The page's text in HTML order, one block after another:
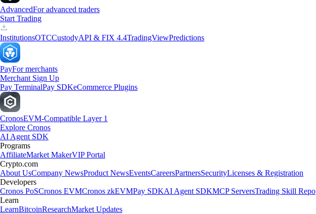
AdvancedFor advanced traders
Start Trading
InstitutionsOTCCustodyAPI & FIX 4.4TradingViewPredictions
PayFor merchants
Merchant Sign Up
Pay TerminalPay SDKeCommerce Plugins
CronosEVM-Compatible Layer 1
Explore Cronos
AI Agent SDK
Programs
AffiliateMarket MakerVIP Portal
Crypto.com
About UsCompany NewsProduct NewsEventsCareersPartnersSecurityLicenses & Registration
Developers
Cronos PoSCronos EVMCronos zkEVMPay SDKAI Agent SDKMCP ServersTrading Skill Repo
Learn
LearnBitcoinResearchMarket Updates